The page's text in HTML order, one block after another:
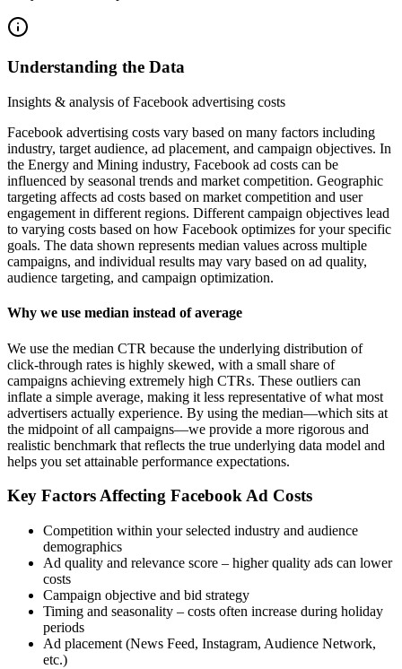
Understanding the Data
Insights & analysis of Facebook advertising costs
Facebook advertising costs vary based on many factors including
industry, target audience, ad placement, and campaign objectives. In
the Energy and Mining industry, Facebook ad costs can be
influenced by seasonal trends and market competition. Geographic
targeting affects ad costs based on market competition and user
engagement in different regions. Different campaign objectives lead
to varying costs based on how Facebook optimizes for your specific
goals. The data shown represents median values across multiple
campaigns, and individual results may vary based on ad quality,
audience targeting, and campaign optimization.
Why we use median instead of average
We use the median CTR because the underlying distribution of
click-through rates is highly skewed, with a small share of
campaigns achieving extremely high CTRs. These outliers can
inflate a simple average, making it less representative of what most
advertisers actually experience. By using the median—which sits at
the midpoint of all campaigns—we provide a more rigorous and
realistic benchmark that reflects the true underlying data model and
helps you set attainable performance expectations.
Key Factors Affecting Facebook Ad Costs
Competition within your selected industry and audience
demographics
Ad quality and relevance score – higher quality ads can lower
costs
Campaign objective and bid strategy
Timing and seasonality – costs often increase during holiday
periods
Ad placement (News Feed, Instagram, Audience Network,
etc.)